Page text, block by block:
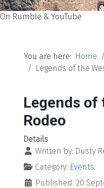
On Rumble & YouTube
You are here: Home
Legends of the
Legends of
Rodeo
Details
Written by: Dusty
Category: Events
Published: 20